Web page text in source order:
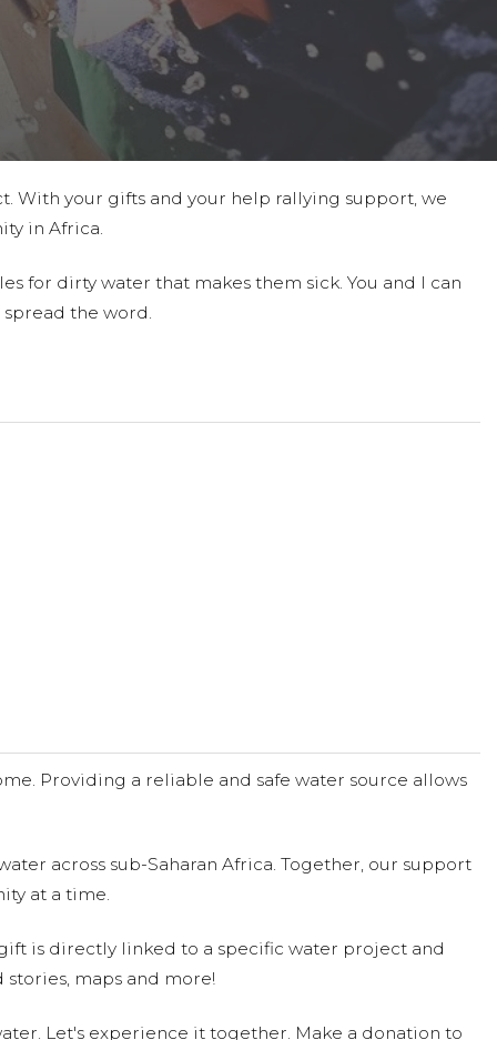
With your gifts and your help rallying support, we
in Africa.
for dirty water that makes them sick. You and I can
the word.
Providing a reliable and safe water source allows
across sub-Saharan Africa. Together, our support
at a time.
is directly linked to a specific water project and
maps and more!
Let's experience it together. Make a donation to